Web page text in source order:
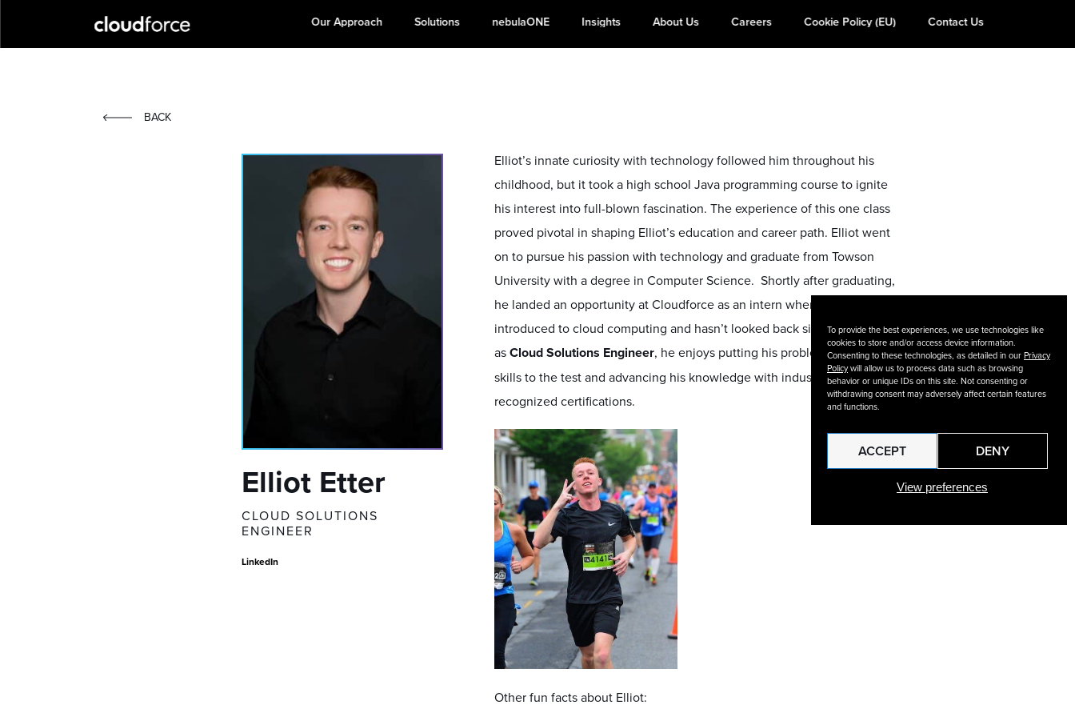
To provide the best experiences, we use technologies like
cookies to store and/or access device information.
Consenting to these technologies, as detailed in ourPrivacy
Policywill allow us to process data such as browsing
behavior or unique IDs on this site. Not consenting or
withdrawing consent may adversely affect certain features
and functions.
ACCEPT DENY
View preferences
Our Approach Solutions nebulaONE Insights About Us Careers Cookie Policy (EU) Contact Us
BACK
Elliot Etter
CLOUD SOLUTIONS
ENGINEER
LinkedIn
Elliot’s innate curiosity with technology followed him throughout his
childhood, but it took a high school Java programming course to ignite
his interest into full-blown fascination. The experience of this one class
proved pivotal in shaping Elliot’s education and career path. Elliot went
on to pursue his passion with technology and graduate from Towson
University with a degree in Computer Science. Shortly after graduating,
he landed an opportunity at Cloudforce as an intern where he was
introduced to cloud computing and hasn’t looked back since. Currently,
asCloud Solutions Engineer, he enjoys putting his problem-solving
skills to the test and advancing his knowledge with industry-
recognized certifications.
Other fun facts about Elliot: